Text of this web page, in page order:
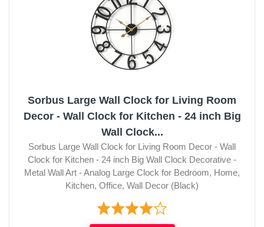
Sorbus Large Wall Clock for Living Room
Decor - Wall Clock for Kitchen - 24 inch Big
Wall Clock...
Sorbus Large Wall Clock for Living Room Decor - Wall
Clock for Kitchen - 24 inch Big Wall Clock Decorative -
Metal Wall Art - Analog Large Clock for Bedroom, Home,
Kitchen, Office, Wall Decor (Black)